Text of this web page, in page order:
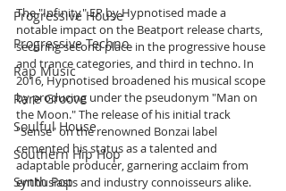
Progressive House
Progressive Techno
Rap Music
Rare Groove
Soulful House
Southern Hip Hop
Synth Pop
The "Infinity" EP by Hypnotised made a
notable impact on the Beatport release charts,
securing second place in the progressive house
and trance categories, and third in techno. In
2016, Hypnotised broadened his musical scope
by producing under the pseudonym "Man on
the Moon." The release of his initial track
"Sense" on the renowned Bonzai label
cemented his status as a talented and
adaptable producer, garnering acclaim from
enthusiasts and industry connoisseurs alike.